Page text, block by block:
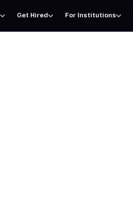
Get Hired For Institutions